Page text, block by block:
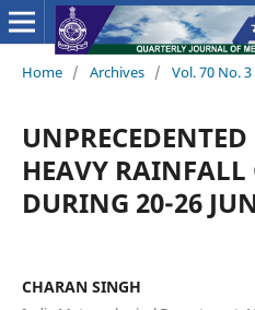
Home / Archives / Vol. 70 No.
HEAVY RAINFALL
DURING 20-26
CHARAN SINGH